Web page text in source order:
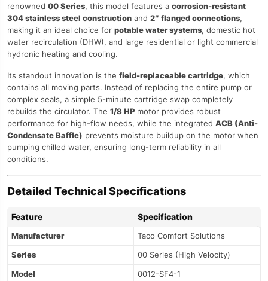
renowned 00 Series, this model features a corrosion-resistant
304 stainless steel construction and 2″ flanged connections,
making it an ideal choice for potable water systems, domestic hot
water recirculation (DHW), and large residential or light commercial
hydronic heating and cooling.
Its standout innovation is the field-replaceable cartridge, which
contains all moving parts. Instead of replacing the entire pump or
complex seals, a simple 5-minute cartridge swap completely
rebuilds the circulator. The 1/8 HP motor provides robust
performance for high-flow needs, while the integrated ACB (Anti-
Condensate Baffle) prevents moisture buildup on the motor when
pumping chilled water, ensuring long-term reliability in all
conditions.
Detailed Technical Specifications
Feature Specification
Manufacturer
Taco Comfort Solutions
Series
00 Series (High Velocity)
Model
0012-SF4-1